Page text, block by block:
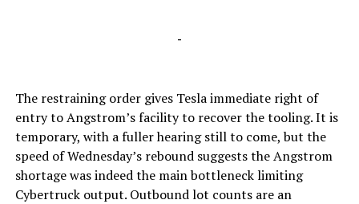
-
The restraining order gives Tesla immediate right of
entry to Angstrom’s facility to recover the tooling. It is
temporary, with a fuller hearing still to come, but the
speed of Wednesday’s rebound suggests the Angstrom
shortage was indeed the main bottleneck limiting
Cybertruck output. Outbound lot counts are an